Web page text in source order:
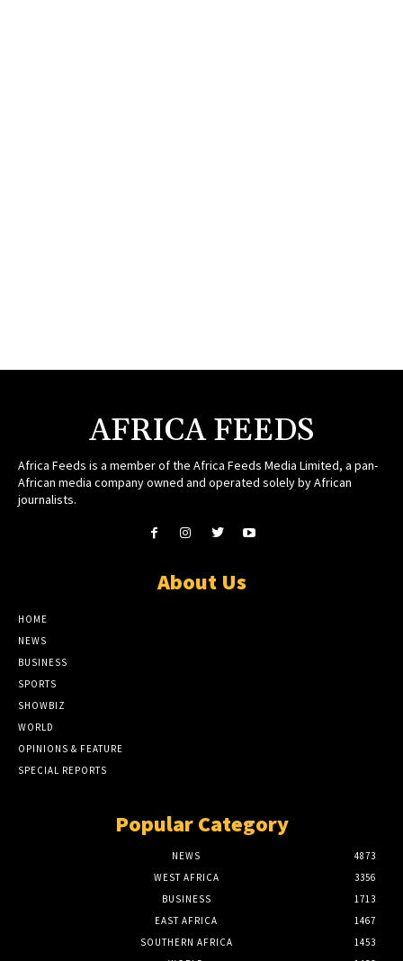
AFRICA FEEDS
Africa Feeds is a member of the Africa Feeds Media Limited, a pan-
African media company owned and operated solely by African
journalists.
About Us
HOME
NEWS
BUSINESS
SPORTS
SHOWBIZ
WORLD
OPINIONS & FEATURE
SPECIAL REPORTS
Popular Category
NEWS
4873
WEST AFRICA
3356
BUSINESS
1713
EAST AFRICA
1467
SOUTHERN AFRICA
1453